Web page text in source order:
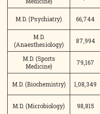
M.D. (Psychiatry) 66,744
M.D.
(Anaesthesiology)
87,994
M.D. (Sports
Medicine)
79,167
M.D. (Biochemistry) 1,08,349
M.D. (Microbiology) 98,815